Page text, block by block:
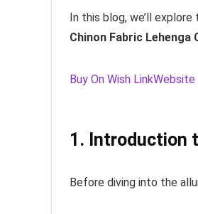
In this blog, we’ll explore
Chinon Fabric Lehenga
Buy On Wish LinkWebsite
1. Introduction
Before diving into the